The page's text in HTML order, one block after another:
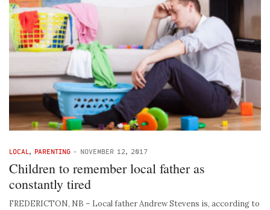
LOCAL , PARENTING - NOVEMBER 12, 2017
Children to remember local father as
constantly tired
FREDERICTON, NB – Local father Andrew Stevens is, according to